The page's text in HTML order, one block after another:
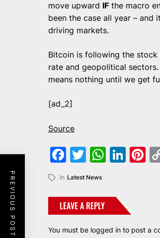
move upward IF the macro
been the case all year –
driving markets.
Bitcoin is following the
rate and geopolitical
means nothing until we get
[ad_2]
Source
Facebook
Twitter
In Latest News
LEAVE A REPLY
You must be logged in to post a
PREVIOUS POST